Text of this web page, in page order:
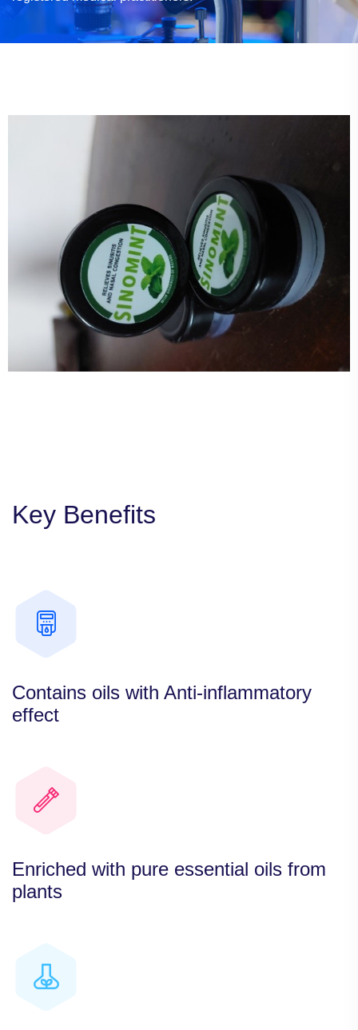
Key Benefits
Contains oils with Anti-inflammatory
effect
Enriched with pure essential oils from
plants